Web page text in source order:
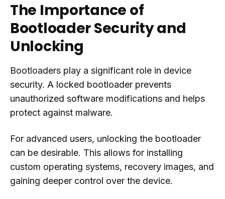
The Importance of
Bootloader Security and
Unlocking
Bootloaders play a significant role in device
security. A locked bootloader prevents
unauthorized software modifications and helps
protect against malware.
For advanced users, unlocking the bootloader
can be desirable. This allows for installing
custom operating systems, recovery images, and
gaining deeper control over the device.